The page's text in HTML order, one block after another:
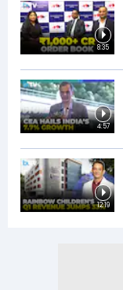
8:35
4:57
12:19